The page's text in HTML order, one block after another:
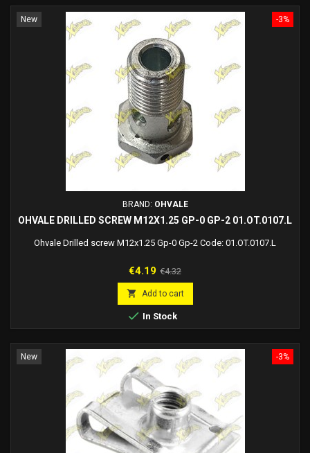
-3%
New
BRAND: OHVALE
OHVALE DRILLED SCREW M12X1.25 GP-0 GP-2 01.OT.0107.L
Ohvale Drilled screw M12x1.25 Gp-0 Gp-2 Code: 01.OT.0107.L
Price
€4.19 Regular
price
€4.32
 Add to cart
 In Stock
-3%
New